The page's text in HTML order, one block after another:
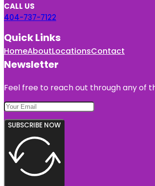
CALL US
404-737-7122
Quick Links
HomeAboutLocationsContact
Newsletter
Feel free to reach out through any of
SUBSCRIBE NOW